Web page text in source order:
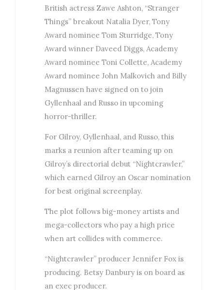
British actress Zawe Ashton, “Stranger
Things” breakout Natalia Dyer, Tony
Award nominee Tom Sturridge, Tony
Award winner Daveed Diggs, Academy
Award nominee Toni Collette, Academy
Award nominee John Malkovich and Billy
Magnussen have signed on to join
Gyllenhaal and Russo in upcoming
horror-thriller.
For Gilroy, Gyllenhaal, and Russo, this
marks a reunion after teaming up on
Gilroy’s directorial debut “Nightcrawler,”
which earned Gilroy an Oscar nomination
for best original screenplay.
The plot follows big-money artists and
mega-collectors who pay a high price
when art collides with commerce.
“Nightcrawler” producer Jennifer Fox is
producing. Betsy Danbury is on board as
an exec producer.